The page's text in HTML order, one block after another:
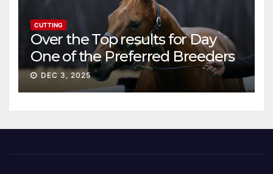
CUTTING
Over the Top results for Day
One of the Preferred Breeders
Sale
DEC 3, 2025